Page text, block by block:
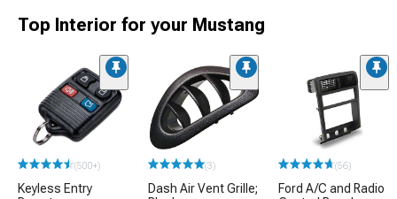
Top Interior for your Mustang
(500+)
Keyless Entry
(3)
Dash Air Vent Grille;
(56)
Ford A/C and Radio